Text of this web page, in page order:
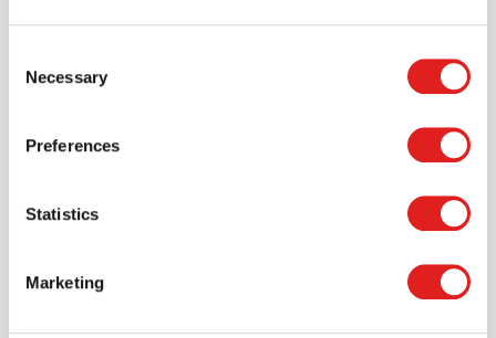
Selection
Necessary
Preferences
Statistics
Marketing
Ladderback Chair 16" Height - Set of 2